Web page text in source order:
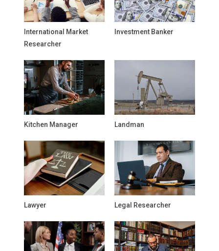
International Market
Researcher
Investment Banker
Kitchen Manager Landman
Lawyer Legal Researcher